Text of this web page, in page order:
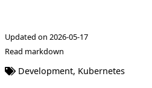
Updated on 2026-05-17
Read markdown
Development, Kubernetes